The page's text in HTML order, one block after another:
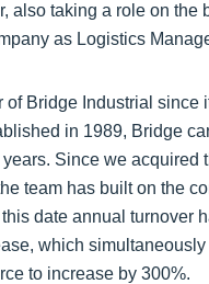
also taking a role on the
as Logistics
of Bridge Industrial since
in 1989, Bridge
Since we acquired
team has built on the
date annual turnover
which simultaneously
to increase by 300%.